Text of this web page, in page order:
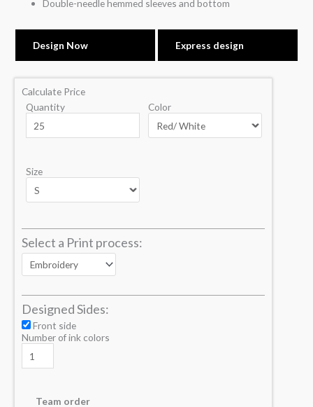
Double-needle hemmed sleeves and bottom
Design Now Express design
Calculate Price
Quantity
Color
Size
Select a Print process:
Designed Sides:
Front side
Number of ink colors
Team order